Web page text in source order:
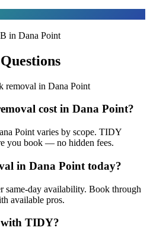
in Dana Point
removal in Dana Point
cost in Dana Point?
Point varies by scope. TIDY
you book — no hidden fees.
in Dana Point today?
same-day availability. Book through
available pros.
TIDY?